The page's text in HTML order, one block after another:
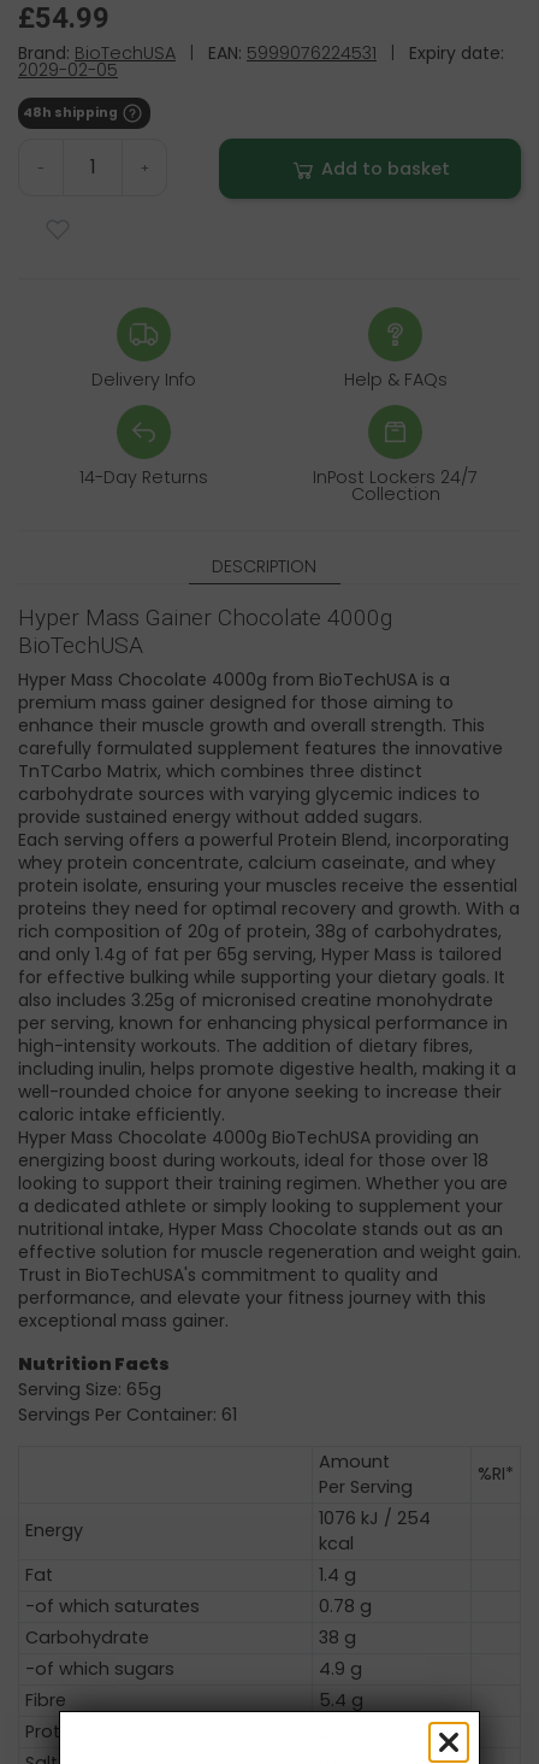
£54.99
Brand: BioTechUSA EAN: 5999076224531 Expiry date:
2029-02-05
48h shipping
- + Add to basket
Delivery Info Help & FAQs
14-Day Returns InPost Lockers 24/7
Collection
DESCRIPTION
Hyper Mass Gainer Chocolate 4000g
BioTechUSA
Hyper Mass Chocolate 4000g from BioTechUSA is a
premium mass gainer designed for those aiming to
enhance their muscle growth and overall strength. This
carefully formulated supplement features the innovative
TnTCarbo Matrix, which combines three distinct
carbohydrate sources with varying glycemic indices to
provide sustained energy without added sugars.
Each serving offers a powerful Protein Blend, incorporating
whey protein concentrate, calcium caseinate, and whey
protein isolate, ensuring your muscles receive the essential
proteins they need for optimal recovery and growth. With a
rich composition of 20g of protein, 38g of carbohydrates,
and only 1.4g of fat per 65g serving, Hyper Mass is tailored
for effective bulking while supporting your dietary goals. It
also includes 3.25g of micronised creatine monohydrate
per serving, known for enhancing physical performance in
high-intensity workouts. The addition of dietary fibres,
including inulin, helps promote digestive health, making it a
well-rounded choice for anyone seeking to increase their
caloric intake efficiently.
Hyper Mass Chocolate 4000g BioTechUSA providing an
energizing boost during workouts, ideal for those over 18
looking to support their training regimen. Whether you are
a dedicated athlete or simply looking to supplement your
nutritional intake, Hyper Mass Chocolate stands out as an
effective solution for muscle regeneration and weight gain.
Trust in BioTechUSA's commitment to quality and
performance, and elevate your fitness journey with this
exceptional mass gainer.
Nutrition Facts
Serving Size: 65g
Servings Per Container: 61
Amount
Per Serving
%RI*
Energy
1076 kJ / 254
kcal
Fat
1.4 g
-of which saturates
0.78 g
Carbohydrate
38 g
-of which sugars
4.9 g
Fibre
5.4 g
Protein